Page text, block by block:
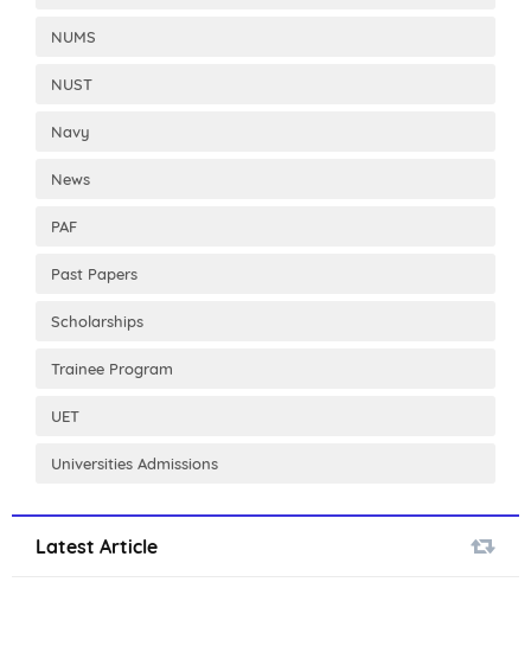
NUMS
NUST
Navy
News
PAF
Past Papers
Scholarships
Trainee Program
UET
Universities Admissions
Latest Article